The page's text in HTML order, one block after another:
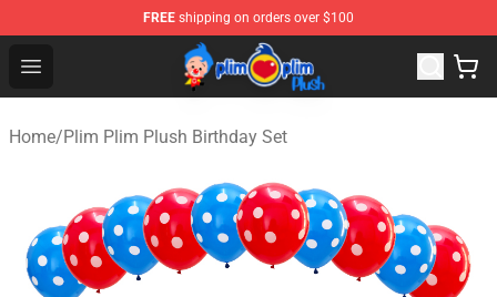
FREE shipping on orders over $100
Open menu
Plim Plim Plush Shop - Official Plim Plim Plush Store
Home/Plim Plim Plush Birthday Set